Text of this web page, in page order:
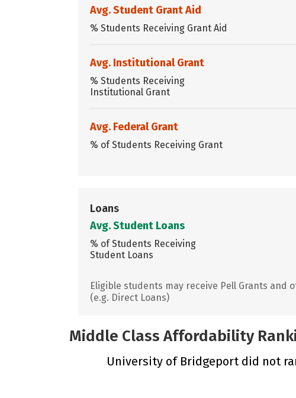
Avg. Student Grant Aid
% Students Receiving Grant Aid
Avg. Institutional Grant
% Students Receiving
Institutional Grant
Avg. Federal Grant
% of Students Receiving Grant
Loans
Avg. Student Loans
% of Students Receiving
Student Loans
Eligible students may receive Pell Grants and
(e.g. Direct Loans)
Middle Class Affordability
University of Bridgeport did not